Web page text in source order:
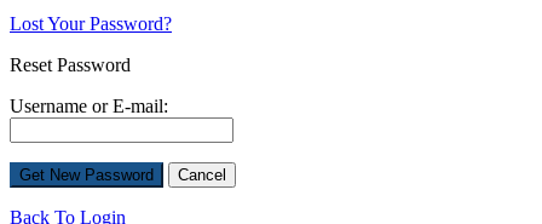
Lost Your Password?
Reset Password
Username or E-mail:
Back To Login